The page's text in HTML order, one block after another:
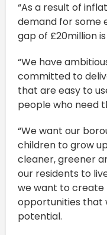
“As a result of
demand for some
gap of £20million
“We have
committed to
that are easy to
people who need
“We want our
children to grow
cleaner, greener
our residents to
we want to create
opportunities that
potential.